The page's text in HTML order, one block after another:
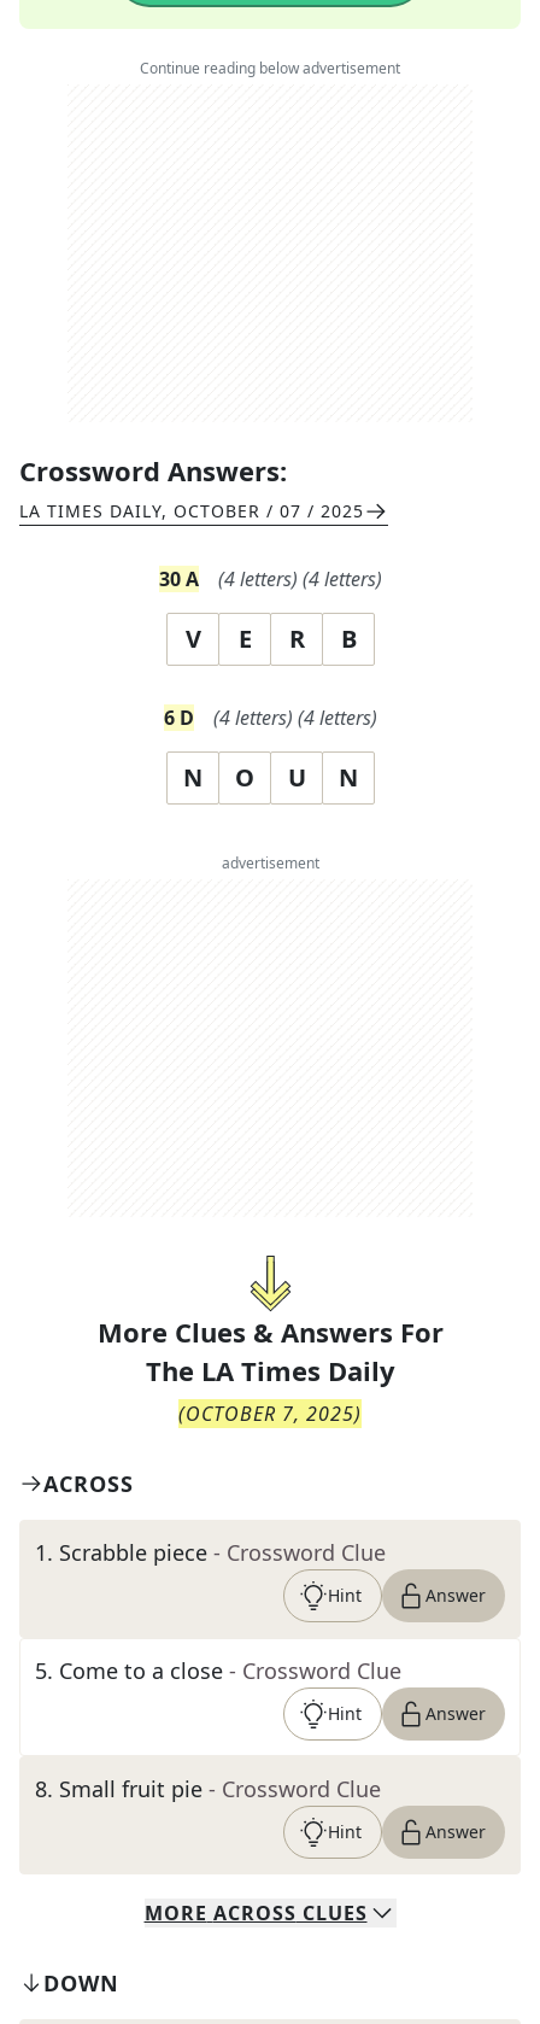
Continue reading below advertisement
Crossword Answers:
LA TIMES DAILY, OCTOBER / 07 / 2025
30 A (4letters) (4letters)
V E R B
6 D (4letters) (4letters)
N O U N
advertisement
More Clues & Answers For
The LA Times Daily
(OCTOBER 7, 2025)
ACROSS
1. Scrabble piece - Crossword Clue
Hint Answer
5. Come to a close - Crossword Clue
Hint Answer
8. Small fruit pie - Crossword Clue
Hint Answer
MORE ACROSS CLUES
DOWN